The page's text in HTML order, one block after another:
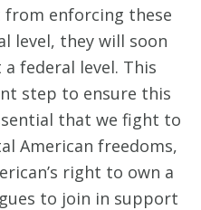
enforcing these
level, they will soon
federal level. This
step to ensure this
that we fight to
American freedoms,
right to own a
to join in support